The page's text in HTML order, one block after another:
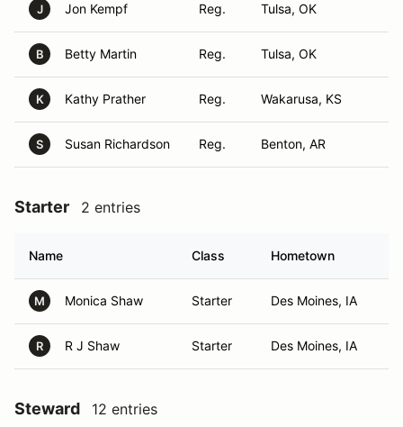
J Jon Kempf Reg. Tulsa, OK
B Betty Martin Reg. Tulsa, OK
K Kathy Prather Reg. Wakarusa, KS
S Susan Richardson Reg. Benton, AR
Starter 2 entries
Name Class Hometown
M Monica Shaw Starter Des Moines, IA
R R J Shaw Starter Des Moines, IA
Steward 12 entries